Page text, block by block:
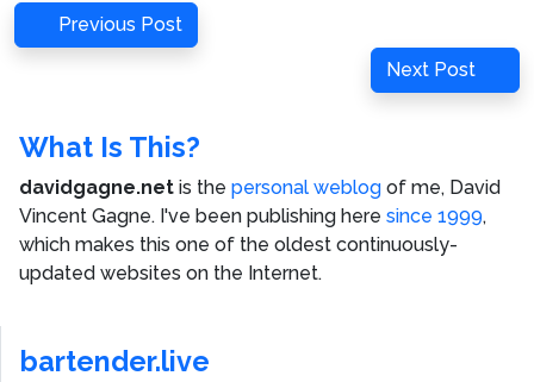
Post
navigation
Previous
Post
Previous Post
Next
Post
Next Post
What Is This?
davidgagne.net is the personal weblog of me, David
Vincent Gagne. I've been publishing here since 1999,
which makes this one of the oldest continuously-
updated websites on the Internet.
bartender.live